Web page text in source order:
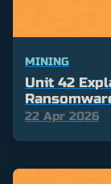
MINING
Unit 42
22 Apr 2026